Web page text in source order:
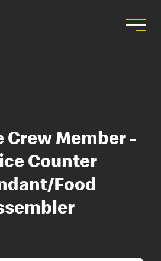
Crew Member -
Counter
Food